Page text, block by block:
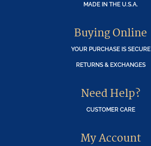
MADE IN THE U.S.A.
Buying Online
YOUR PURCHASE IS SECURE
RETURNS & EXCHANGES
Need Help?
CUSTOMER CARE
My Account